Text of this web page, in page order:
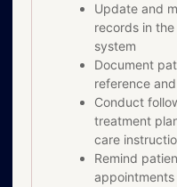
Update and
records in
system
Document
reference
Conduct
treatment
care
Remind